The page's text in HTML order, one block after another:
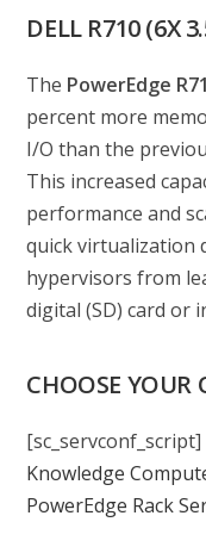
DELL R710 (6X
The PowerEdge
percent more
I/O than the
This increased
performance and
quick virtualization
hypervisors from
digital (SD) card or
CHOOSE YOUR
[sc_servconf_script]
Knowledge
PowerEdge Rack